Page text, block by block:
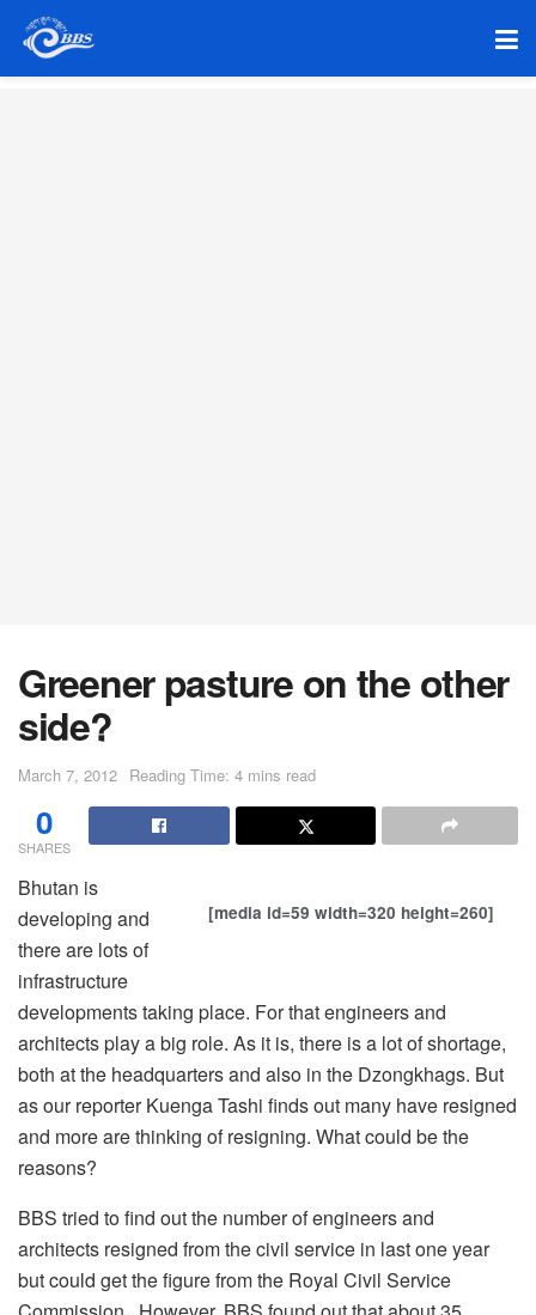
Greener pasture on the other
side?
March 7, 2012 Reading Time: 4 mins read
0
SHARES
[media id=59 width=320 height=260]
Bhutan is
developing and
there are lots of
infrastructure
developments taking place. For that engineers and
architects play a big role. As it is, there is a lot of shortage,
both at the headquarters and also in the Dzongkhags. But
as our reporter Kuenga Tashi finds out many have resigned
and more are thinking of resigning. What could be the
reasons?
BBS tried to find out the number of engineers and
architects resigned from the civil service in last one year
but could get the figure from the Royal Civil Service